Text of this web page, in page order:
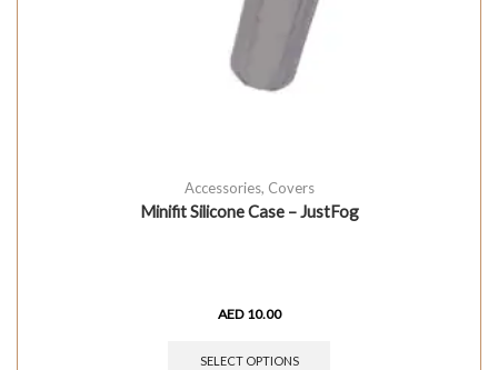
Accessories, Covers
Minifit Silicone Case – JustFog
AED 10.00
SELECT OPTIONS